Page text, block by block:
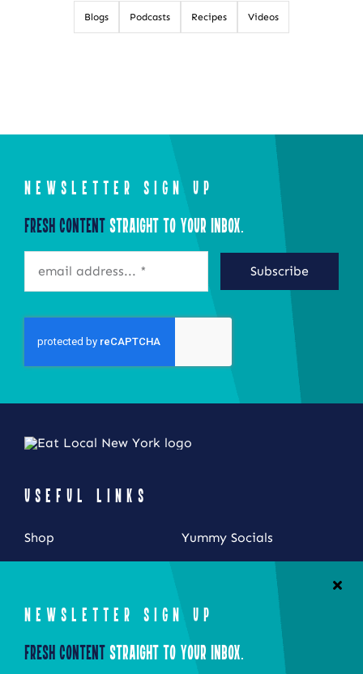
Blogs Podcasts Recipes Videos
NEWSLETTER SIGN UP
Fresh ContentStraight to Your Inbox.
Subscribe
USEFUL LINKS
Shop
Yummy Socials
NEWSLETTER SIGN UP
Fresh ContentStraight to Your Inbox.